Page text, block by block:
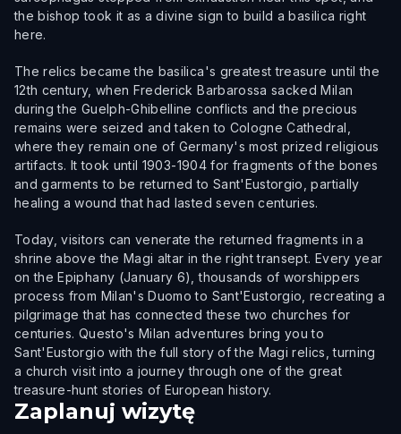
the bishop took it as a divine sign to build a basilica right
here.
The relics became the basilica's greatest treasure until the
12th century, when Frederick Barbarossa sacked Milan
during the Guelph-Ghibelline conflicts and the precious
remains were seized and taken to Cologne Cathedral,
where they remain one of Germany's most prized religious
artifacts. It took until 1903-1904 for fragments of the bones
and garments to be returned to Sant'Eustorgio, partially
healing a wound that had lasted seven centuries.
Today, visitors can venerate the returned fragments in a
shrine above the Magi altar in the right transept. Every year
on the Epiphany (January 6), thousands of worshippers
process from Milan's Duomo to Sant'Eustorgio, recreating a
pilgrimage that has connected these two churches for
centuries. Questo's Milan adventures bring you to
Sant'Eustorgio with the full story of the Magi relics, turning
a church visit into a journey through one of the great
treasure-hunt stories of European history.
Zaplanuj wizytę